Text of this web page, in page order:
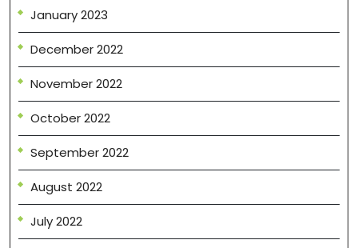
January 2023
December 2022
November 2022
October 2022
September 2022
August 2022
July 2022